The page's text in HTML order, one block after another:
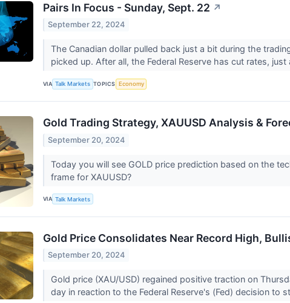
Pairs In Focus - Sunday, Sept. 22 ↗
September 22, 2024
The Canadian dollar pulled back just a bit during the
picked up. After all, the Federal Reserve has cut rates, just
VIA Talk Markets TOPICS Economy
Gold Trading Strategy, XAUUSD Analysis &
September 20, 2024
Today you will see GOLD price prediction based on the
frame for XAUUSD?
VIA Talk Markets
Gold Price Consolidates Near Record High,
September 20, 2024
Gold price (XAU/USD) regained positive traction on
day in reaction to the Federal Reserve's (Fed) decision to